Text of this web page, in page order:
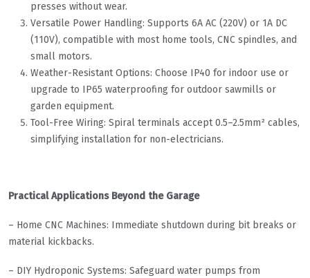
presses without wear.
Versatile Power Handling: Supports 6A AC (220V) or 1A DC
(110V), compatible with most home tools, CNC spindles, and
small motors.
Weather-Resistant Options: Choose IP40 for indoor use or
upgrade to IP65 waterproofing for outdoor sawmills or
garden equipment.
Tool-Free Wiring: Spiral terminals accept 0.5–2.5mm² cables,
simplifying installation for non-electricians.
Practical Applications Beyond the Garage
– Home CNC Machines: Immediate shutdown during bit breaks or
material kickbacks.
– DIY Hydroponic Systems: Safeguard water pumps from